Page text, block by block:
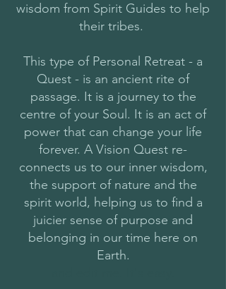
wisdom from Spirit Guides to help
their tribes.
This type of Personal Retreat - a
Quest - is an ancient rite of
passage. It is a journey to the
centre of your Soul. It is an act of
power that can change your life
forever. A Vision Quest re-
connects us to our inner wisdom,
the support of nature and the
spirit world, helping us to find a
juicier sense of purpose and
belonging in our time here on
Earth.